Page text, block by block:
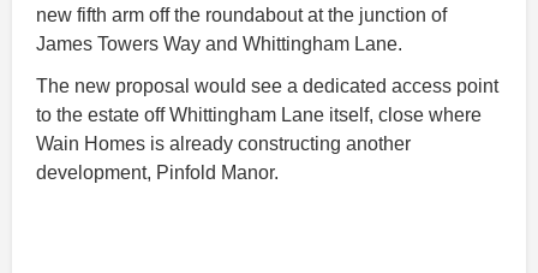
new fifth arm off the roundabout at the junction of
James Towers Way and Whittingham Lane.
The new proposal would see a dedicated access point
to the estate off Whittingham Lane itself, close where
Wain Homes is already constructing another
development, Pinfold Manor.